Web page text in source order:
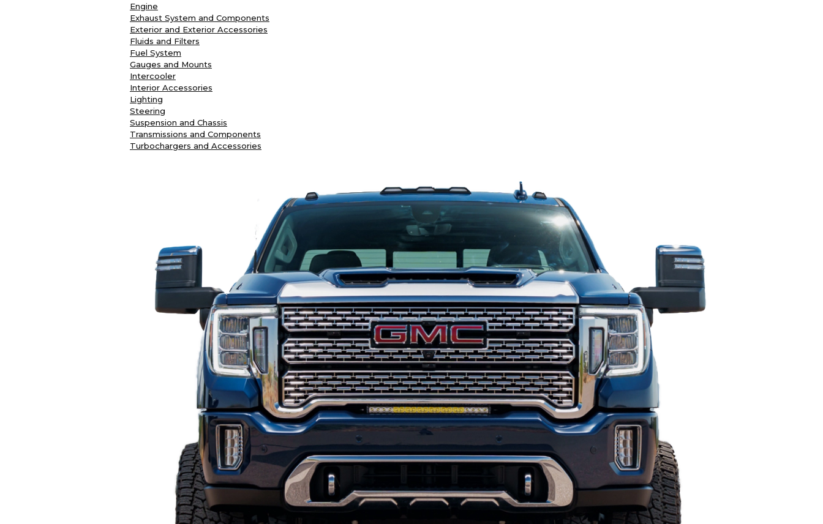
Engine
Exhaust System and Components
Exterior and Exterior Accessories
Fluids and Filters
Fuel System
Gauges and Mounts
Intercooler
Interior Accessories
Lighting
Steering
Suspension and Chassis
Transmissions and Components
Turbochargers and Accessories